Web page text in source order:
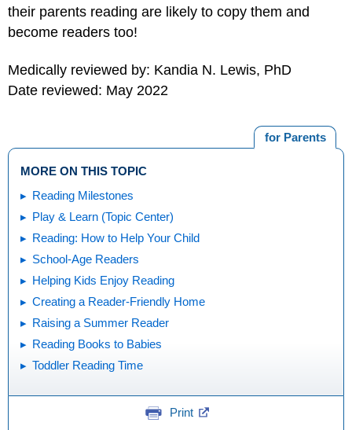
their parents reading are likely to copy them and
become readers too!
Medically reviewed by: Kandia N. Lewis, PhD
Date reviewed: May 2022
for Parents
MORE ON THIS TOPIC
Reading Milestones
Play & Learn (Topic Center)
Reading: How to Help Your Child
School-Age Readers
Helping Kids Enjoy Reading
Creating a Reader-Friendly Home
Raising a Summer Reader
Reading Books to Babies
Toddler Reading Time
Print